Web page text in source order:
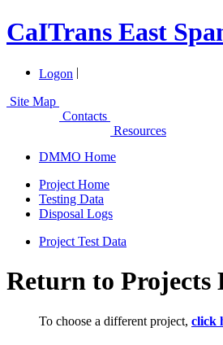
CaITrans East
Logon |
Site Map
Contacts
Resources
DMMO Home
Project Home
Testing Data
Disposal Logs
Project Test Data
Return to Projects
To choose a different project, click